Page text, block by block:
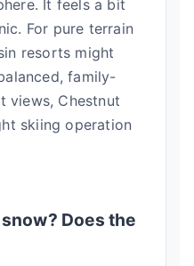
It feels a bit
For pure terrain
resorts might
family-
views, Chestnut
skiing operation
Does the